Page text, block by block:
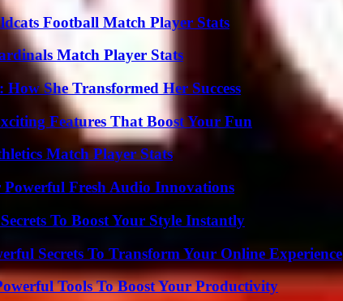
Football Match Player Stats
Match Player Stats
She Transformed Her Success
Features That Boost Your Fun
Match Player Stats
Powerful Fresh Audio Innovations
To Boost Your Style Instantly
Secrets To Transform Your Online Experience
Tools To Boost Your Productivity